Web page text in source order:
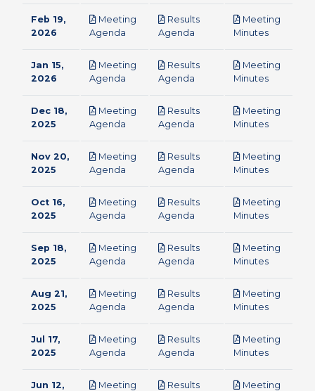
Feb 19,
2026
Meeting
Agenda
Results
Agenda
Meeting
Minutespdf
Jan 15,
2026
Meeting
Agenda
Results
Agenda
Meeting
Minutespdf
Dec 18,
2025
Meeting
Agenda
Results
Agenda
Meeting
Minutespdf
Nov 20,
2025
Meeting
Agenda
Results
Agenda
Meeting
Minutespdf
Oct 16,
2025
Meeting
Agenda
Results
Agenda
Meeting
Minutespdf
Sep 18,
2025
Meeting
Agenda
Results
Agenda
Meeting
Minutespdf
Aug 21,
2025
Meeting
Agenda
Results
Agenda
Meeting
Minutespdf
Jul 17,
2025
Meeting
Agenda
Results
Agenda
Meeting
Minutespdf
Jun 12,
Meeting
Results
Meeting